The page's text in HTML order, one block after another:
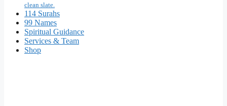
clean slate.
114 Surahs
99 Names
Spiritual Guidance
Services & Team
Shop